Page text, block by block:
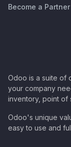
Become a Partner
Odoo is a suite of
your company
inventory, point of
Odoo's unique
easy to use and